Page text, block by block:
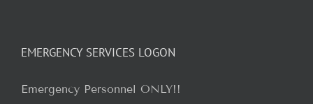
EMERGENCY SERVICES LOGON
Emergency Personnel ONLY!!